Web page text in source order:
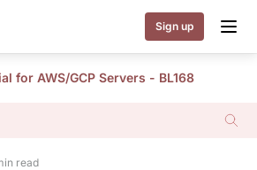
Sign up
for AWS/GCP Servers - BL168
read